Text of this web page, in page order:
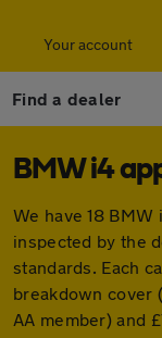
Your account
Find a dealer
BMW i4
We have 18
inspected by the
standards. Each
breakdown cover
AA member) and